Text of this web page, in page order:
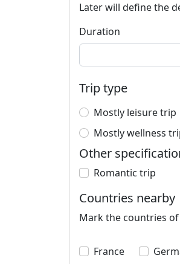
Later will define the
Duration
Trip type
Mostly leisure trip
Mostly wellness
Other
Romantic trip
Countries nearby
Mark the countries
France